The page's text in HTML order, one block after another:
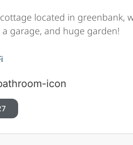
located in greenbank,
garage, and huge garden!